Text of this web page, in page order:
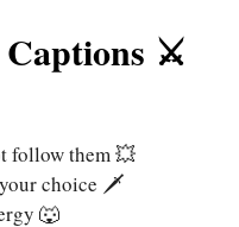
Captions ⚔️
follow them 💥
choice 🗡️
🐺